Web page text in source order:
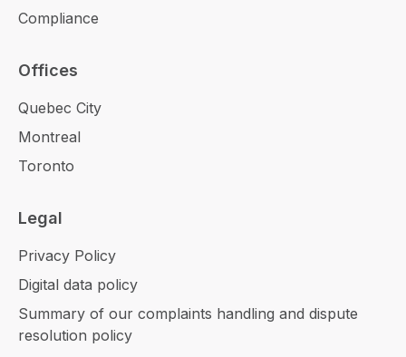
Compliance
Offices
Quebec City
Montreal
Toronto
Legal
Privacy Policy
Digital data policy
Summary of our complaints handling and dispute
resolution policy